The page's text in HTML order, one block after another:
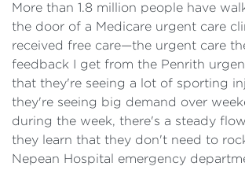
More than 1.8 million people have
the door of a Medicare urgent care
received free care—the urgent care
feedback I get from the Penrith
that they're seeing a lot of sporting
they're seeing big demand over
during the week, there's a steady
they learn that they don't need to
Nepean Hospital emergency